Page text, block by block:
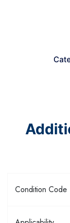
Condition Code